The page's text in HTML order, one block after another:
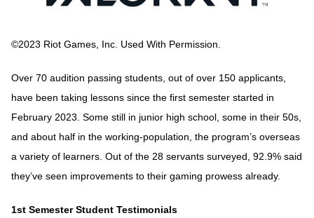
©2023 Riot Games, Inc. Used With Permission.
Over 70 audition passing students, out of over 150 applicants,
have been taking lessons since the first semester started in
February 2023. Some still in junior high school, some in their 50s,
and about half in the working-population, the program’s overseas
a variety of learners. Out of the 28 servants surveyed, 92.9% said
they’ve seen improvements to their gaming prowess already.
1st Semester Student Testimonials